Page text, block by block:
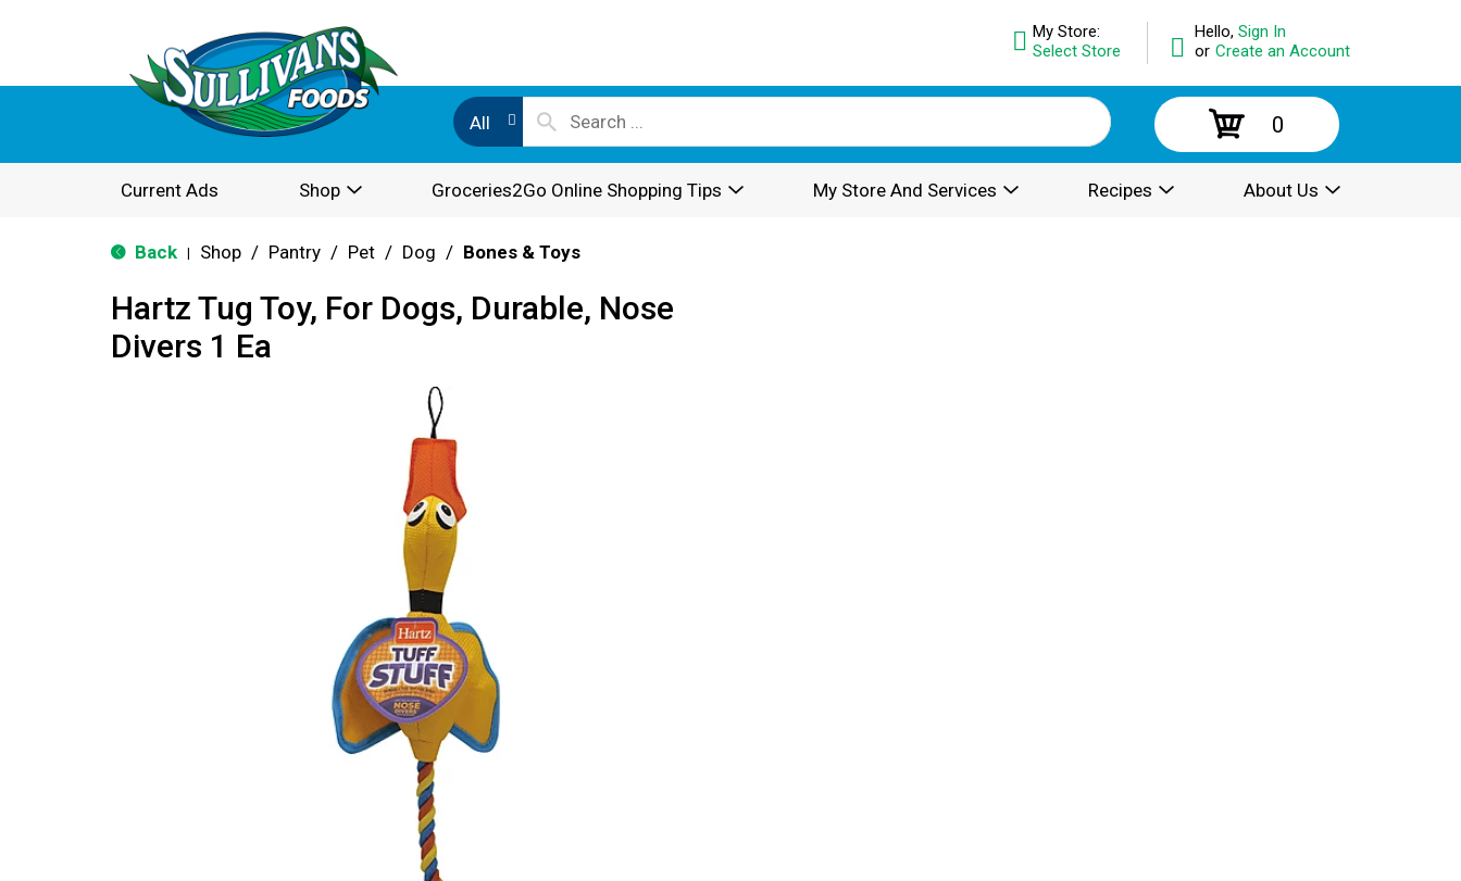
Hello, Sign In
or Create an Account
My Store:
Select Store
All 0
Current Ads Shop Groceries2Go Online Shopping Tips My Store And Services Recipes About Us
Back Shop / Pantry / Pet / Dog / Bones & Toys
Hartz Tug Toy, For Dogs, Durable, Nose
Divers 1 Ea